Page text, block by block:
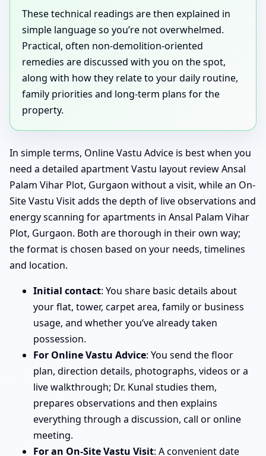
These technical readings are then explained in
simple language so you’re not overwhelmed.
Practical, often non-demolition-oriented
remedies are discussed with you on the spot,
along with how they relate to your daily routine,
family priorities and long-term plans for the
property.
In simple terms, Online Vastu Advice is best when you
need a detailed apartment Vastu layout review Ansal
Palam Vihar Plot, Gurgaon without a visit, while an On-
Site Vastu Visit adds the depth of live observations and
energy scanning for apartments in Ansal Palam Vihar
Plot, Gurgaon. Both are thorough in their own way;
the format is chosen based on your needs, timelines
and location.
Initial contact: You share basic details about
your flat, tower, carpet area, family or business
usage, and whether you’ve already taken
possession.
For Online Vastu Advice: You send the floor
plan, direction details, photographs, videos or a
live walkthrough; Dr. Kunal studies them,
prepares observations and then explains
everything through a discussion, call or online
meeting.
For an On-Site Vastu Visit: A convenient date